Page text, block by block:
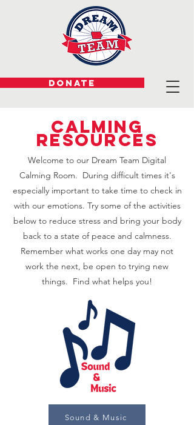
DONATE
Calming
Resources
Welcome to our Dream Team Digital
Calming Room. During difficult times it's
especially important to take time to check in
with our emotions. Try some of the activities
below to reduce stress and bring your body
back to a state of peace and calmness.
Remember what works one day may not
work the next, be open to trying new
things. Find what helps you!
Sound & Music